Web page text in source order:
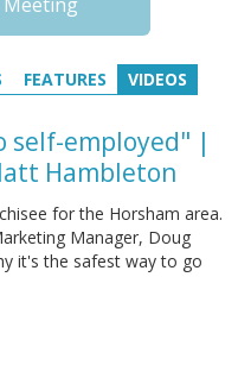
FEATURES
VIDEOS
self-employed" |
Hambleton
for the Horsham area.
Manager, Doug
it's the safest way to go